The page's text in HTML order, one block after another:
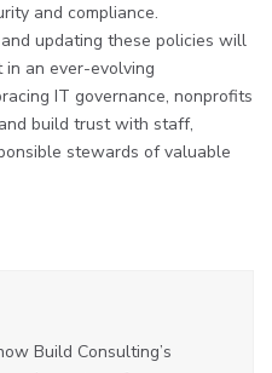
and compliance.
updating these policies will
an ever-evolving
IT governance, nonprofits
build trust with staff,
stewards of valuable
Build Consulting’s